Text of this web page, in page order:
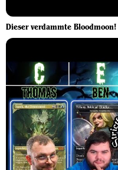
Dieser verdammte